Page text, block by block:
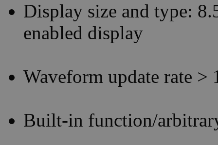
Display size and type:
enabled display
Waveform update rate >
Built-in function/